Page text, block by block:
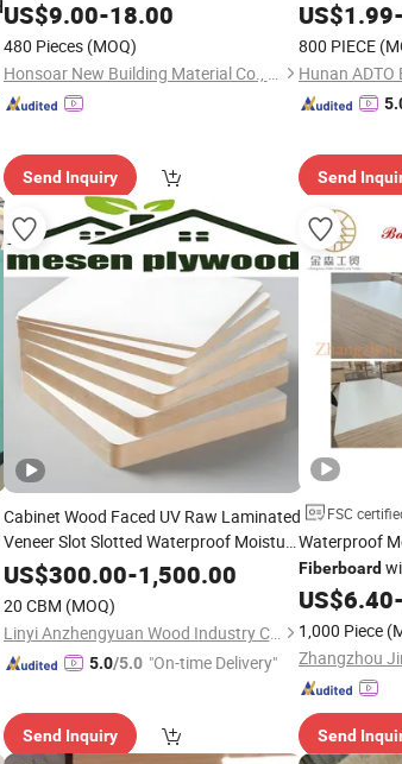
US$9.00-18.00
480 Pieces (MOQ)
Honsoar New Building Material Co., Ltd.
Send Inquiry
US$1.99-
800 PIECE
Send
Cabinet Wood Faced UV Raw Laminated
Veneer Slot Slotted Waterproof Moisture
Resistant Glossy FancyFiberboard
Plain Melamine MDF
US$300.00-1,500.00
20 CBM (MOQ)
Linyi Anzhengyuan Wood Industry Co., Ltd.
5.0/5.0 "On-time Delivery"
Send Inquiry
FSC
Waterproof
Fiberboard
US$6.40-
1,000 Piece
Send